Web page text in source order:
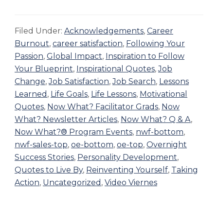
Filed Under: Acknowledgements, Career
Burnout, career satisfaction, Following Your
Passion, Global Impact, Inspiration to Follow
Your Blueprint, Inspirational Quotes,Job
Change,Job Satisfaction,Job Search, Lessons
Learned , Life Goals, Life Lessons, Motivational
Quotes, Now What? Facilitator Grads, Now
What? Newsletter Articles, Now What? Q & A,
Now What?® Program Events, nwf-bottom,
nwf-sales-top, oe-bottom, oe-top, Overnight
Success Stories, Personality Development,
Quotes to Live By, Reinventing Yourself, Taking
Action, Uncategorized , Video Viernes